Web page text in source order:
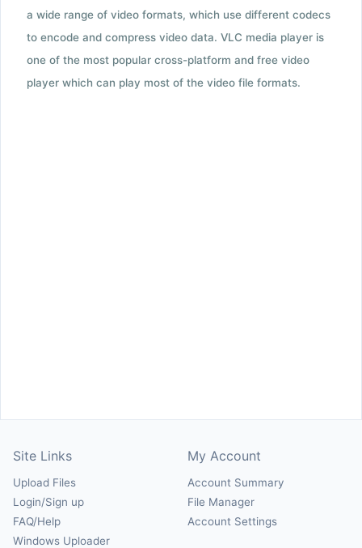
a wide range of video formats, which use different codecs
to encode and compress video data. VLC media player is
one of the most popular cross-platform and free video
player which can play most of the video file formats.
Site Links
Upload Files
Login/Sign up
FAQ/Help
Windows Uploader
My Account
Account Summary
File Manager
Account Settings